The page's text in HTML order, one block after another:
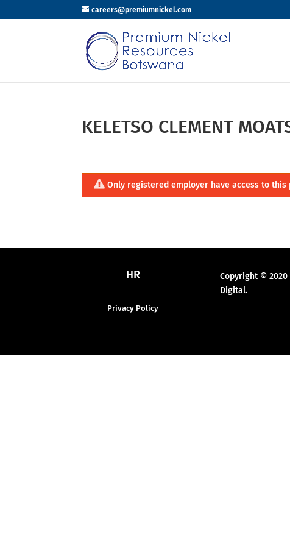
careers@premiumnickel.com
KELETSO CLEMENT
Only registered employer have access to this
HR
Privacy Policy
Copyright © 2020
Digital.